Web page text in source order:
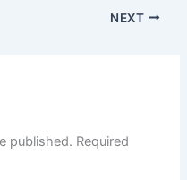
NEXT
published. Required